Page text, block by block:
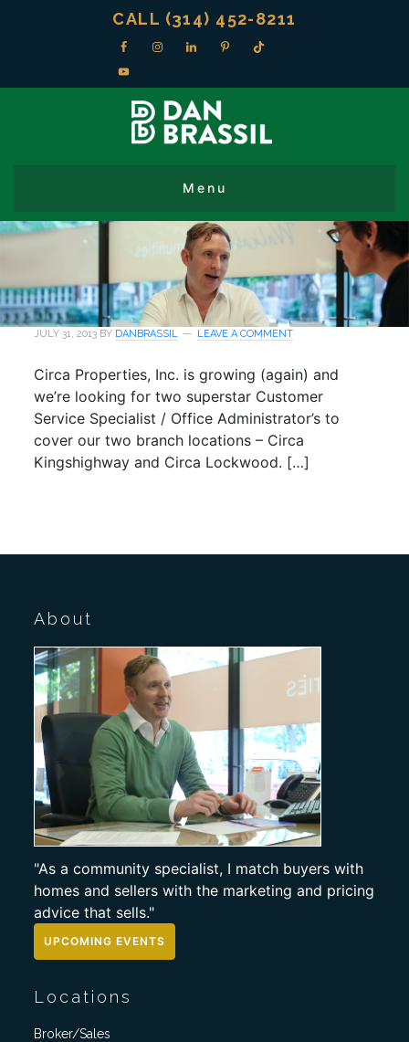
CALL (314) 452-8211
JULY 31, 2013 BY DANBRASSIL LEAVE A COMMENT
Circa Properties, Inc. is growing (again) and
we’re looking for two superstar Customer
Service Specialist / Office Administrator’s to
cover our two branch locations – Circa
Kingshighway and Circa Lockwood. […]
About
"As a community specialist, I match buyers with
homes and sellers with the marketing and pricing
advice that sells."
UPCOMING EVENTS
Locations
Broker/Sales